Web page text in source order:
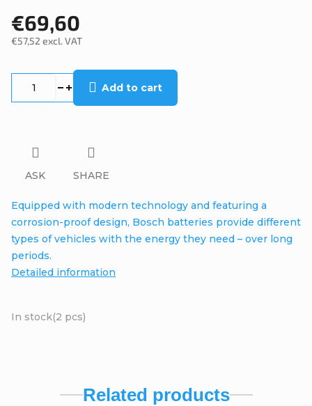
€69,60
€57,52 excl. VAT
In stock(2 pcs)
Add to cart
Equipped with modern technology and featuring a
corrosion-proof design, Bosch batteries provide different
types of vehicles with the energy they need – over long
periods.
Detailed information
ASK SHARE
Related products